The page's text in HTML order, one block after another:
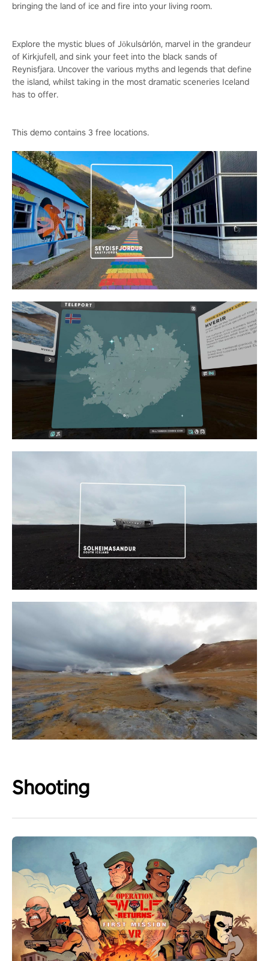
bringing the land of ice and fire into your living room.
Explore the mystic blues of Jökulsárlón, marvel in the grandeur
of Kirkjufell, and sink your feet into the black sands of
Reynisfjara. Uncover the various myths and legends that define
the island, whilst taking in the most dramatic sceneries Iceland
has to offer.
This demo contains 3 free locations.
Shooting